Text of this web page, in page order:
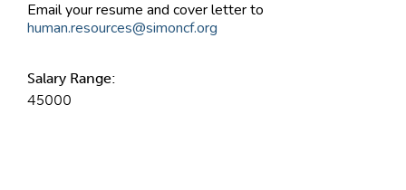
Email your resume and cover letter to
human.resources@simoncf.org
Salary Range:
45000